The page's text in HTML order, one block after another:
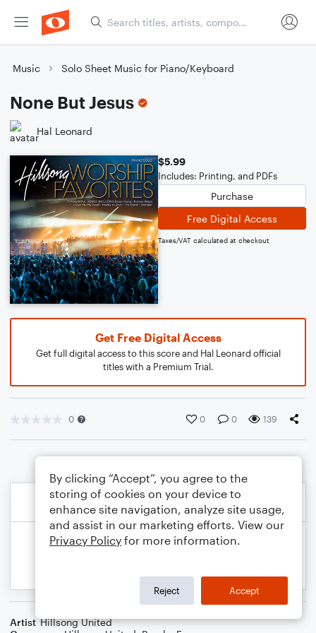
Music Solo Sheet Music for Piano/Keyboard
None But Jesus
Hal Leonard
$5.99
Includes: Printing, and PDFs
Purchase
Free Digital Access
Taxes/VAT calculated at checkout
Get Free Digital Access
Get full digital access to this score and Hal Leonard official
titles with a Premium Trial.
0 0 0 139
Artist Hillsong United
By clicking “Accept”, you agree to the
storing of cookies on your device to
enhance site navigation, analyze site usage,
and assist in our marketing efforts. View our
Privacy Policy for more information.
Reject Accept